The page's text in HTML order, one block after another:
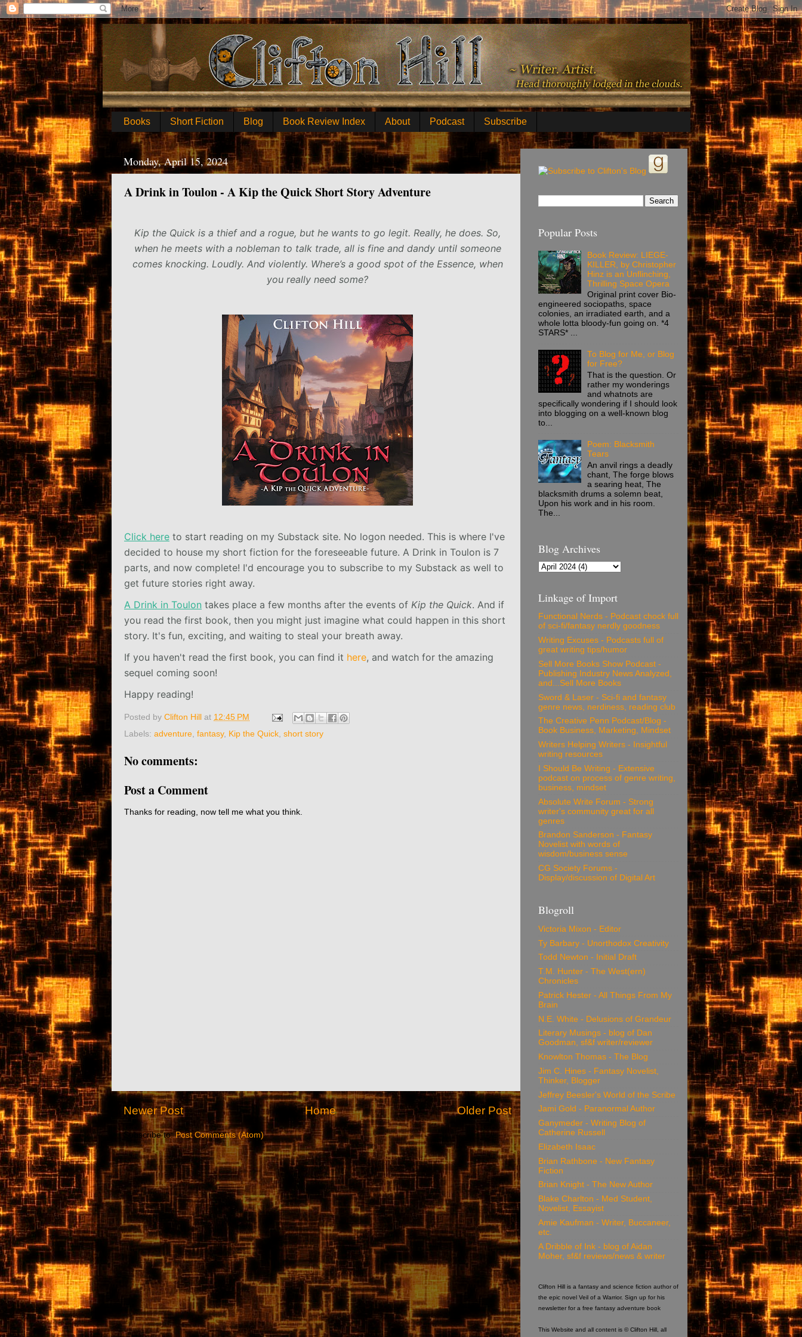
Books Short Fiction Blog Book Review Index About Podcast Subscribe
Monday, April 15, 2024
A Drink in Toulon - A Kip the Quick Short Story Adventure
Kip the Quick is a thief and a rogue, but he wants to go legit. Really, he does. So,
when he meets with a nobleman to talk trade, all is fine and dandy until someone
comes knocking. Loudly. And violently. Where’s a good spot of the Essence, when
you really need some?
Click here to start reading on my Substack site. No logon needed. This is where I've
decided to house my short fiction for the foreseeable future. A Drink in Toulon is 7
parts, and now complete! I'd encourage you to subscribe to my Substack as well to
get future stories right away.
A Drink in Toulon takes place a few months after the events of Kip the Quick. And if
you read the first book, then you might just imagine what could happen in this short
story. It's fun, exciting, and waiting to steal your breath away.
If you haven't read the first book, you can find it here, and watch for the amazing
sequel coming soon!
Happy reading!
Posted by Clifton Hill at 12:45 PM
Labels: adventure, fantasy, Kip the Quick, short story
No comments:
Post a Comment
Thanks for reading, now tell me what you think.
Newer Post Older Post
Home
Subscribe to:Post Comments (Atom)
Popular Posts
Book Review: LIEGE-
KILLER, by Christopher
Hinz is an Unflinching,
Thrilling Space Opera
Original print cover Bio-
engineered sociopaths, space
colonies, an irradiated earth, and a
whole lotta bloody-fun going on. *4
STARS* ...
To Blog for Me, or Blog
for Free?
That is the question. Or
rather my wonderings
and whatnots are
specifically wondering if I should look
into blogging on a well-known blog
to...
Poem: Blacksmith
Tears
An anvil rings a deadly
chant, The forge blows
a searing heat, The
blacksmith drums a solemn beat,
Upon his work and in his room.
The...
Blog Archives
Linkage of Import
Functional Nerds - Podcast chock full
of sci-fi/fantasy nerdly goodness
Writing Excuses - Podcasts full of
great writing tips/humor
Sell More Books Show Podcast -
Publishing Industry News Analyzed,
and...Sell More Books
Sword & Laser - Sci-fi and fantasy
genre news, nerdiness, reading club
The Creative Penn Podcast/Blog -
Book Business, Marketing, Mindset
Writers Helping Writers - Insightful
writing resources
I Should Be Writing - Extensive
podcast on process of genre writing,
business, mindset
Absolute Write Forum - Strong
writer's community great for all
genres
Brandon Sanderson - Fantasy
Novelist with words of
wisdom/business sense
CG Society Forums -
Display/discussion of Digital Art
Blogroll
Victoria Mixon - Editor
Ty Barbary - Unorthodox Creativity
Todd Newton - Initial Draft
T.M. Hunter - The West(ern)
Chronicles
Patrick Hester - All Things From My
Brain
N.E. White - Delusions of Grandeur
Literary Musings - blog of Dan
Goodman, sf&f writer/reviewer
Knowlton Thomas - The Blog
Jim C. Hines - Fantasy Novelist,
Thinker, Blogger
Jeffrey Beesler's World of the Scribe
Jami Gold - Paranormal Author
Ganymeder - Writing Blog of
Catherine Russell
Elizabeth Isaac
Brian Rathbone - New Fantasy
Fiction
Brian Knight - The New Author
Blake Charlton - Med Student,
Novelist, Essayist
Amie Kaufman - Writer, Buccaneer,
etc.
A Dribble of Ink - blog of Aidan
Moher, sf&f reviews/news & writer
Clifton Hill is a fantasy and science fiction author of
the epic novel Veil of a Warrior. Sign up for his
newsletter for a free fantasy adventure book
This Website and all content is © Clifton Hill, all